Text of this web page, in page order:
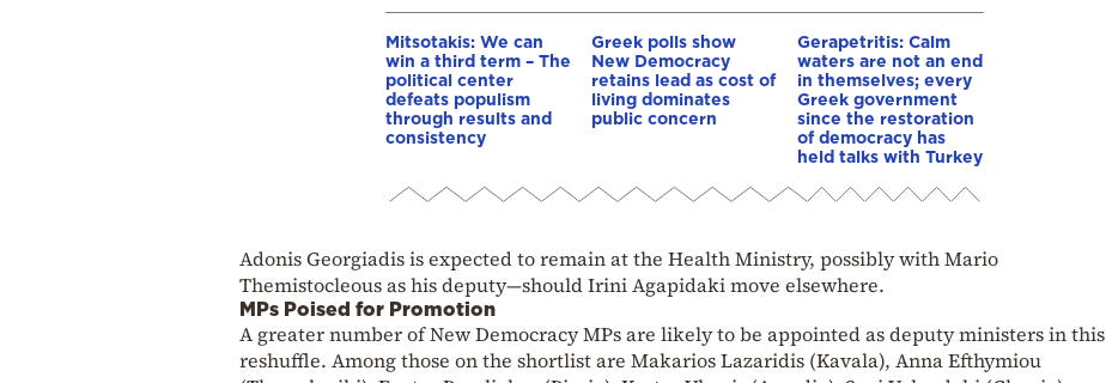
Mitsotakis: We can
win a third term – The
political center
defeats populism
through results and
consistency
Greek polls show
New Democracy
retains lead as cost of
living dominates
public concern
Gerapetritis: Calm
waters are not an end
in themselves; every
Greek government
since the restoration
of democracy has
held talks with Turkey
Adonis Georgiadis is expected to remain at the Health Ministry, possibly with Mario
Themistocleous as his deputy—should Irini Agapidaki move elsewhere.
MPs Poised for Promotion
A greater number of New Democracy MPs are likely to be appointed as deputy ministers in this
reshuffle. Among those on the shortlist are Makarios Lazaridis (Kavala), Anna Efthymiou